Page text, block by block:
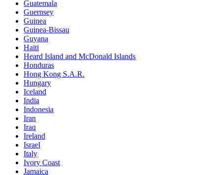
Guatemala
Guernsey
Guinea
Guinea-Bissau
Guyana
Haiti
Heard Island and McDonald Islands
Honduras
Hong Kong S.A.R.
Hungary
Iceland
India
Indonesia
Iran
Iraq
Ireland
Israel
Italy
Ivory Coast
Jamaica